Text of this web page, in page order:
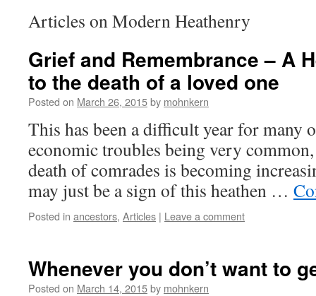
Articles on Modern Heathenry
Grief and Remembrance – A
to the death of a loved one
Posted on March 26, 2015by mohnkern
This has been a difficult year for
economic troubles being very
death of comrades is becoming
may just be a sign of this heathen …
Posted in ancestors, Articles | Leave a comment
Whenever you don’t want to
Posted on March 14, 2015by mohnkern